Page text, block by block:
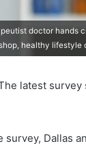
doctor hands
healthy lifestyle
latest
survey, Dallas